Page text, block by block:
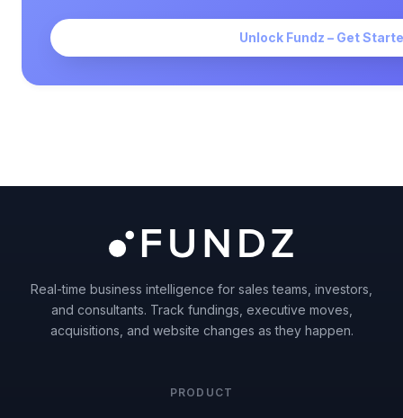
Unlock Fundz – Get
Real-time business intelligence for sales teams, investors,
and consultants. Track fundings, executive moves,
acquisitions, and website changes as they happen.
PRODUCT